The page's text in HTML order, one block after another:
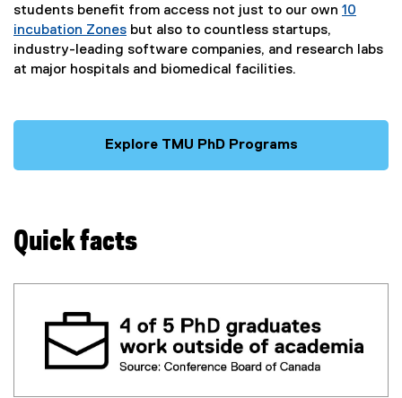
students benefit from access not just to our own 10
incubation Zones but also to countless startups,
industry-leading software companies, and research labs
at major hospitals and biomedical facilities.
Explore TMU PhD Programs
Quick facts